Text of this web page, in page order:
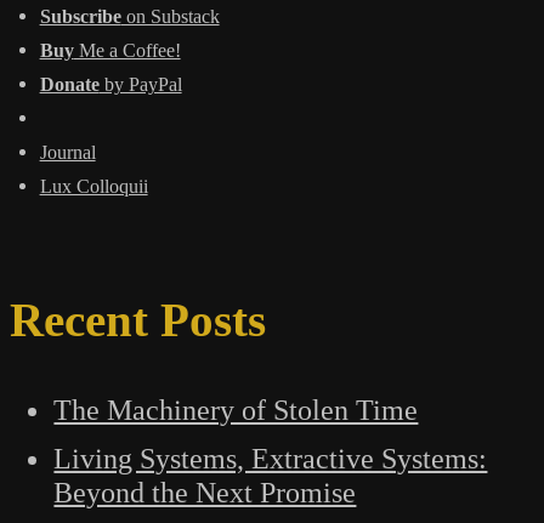
Subscribeon Substack
BuyMe a Coffee!
Donateby PayPal
Journal
Lux Colloquii
Recent Posts
The Machinery of Stolen Time
Living Systems, Extractive Systems:
Beyond the Next Promise